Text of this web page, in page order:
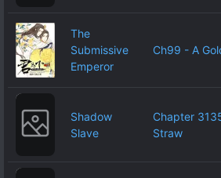
The
Submissive
Emperor
Ch99 - A
Shadow
Slave
Chapter
Straw